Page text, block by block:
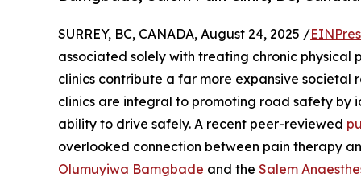
SURREY, BC, CANADA, August 24, 2025 /
associated solely with treating chronic physical
clinics contribute a far more expansive
clinics are integral to promoting road safety by
ability to drive safely. A recent peer-reviewed
overlooked connection between pain therapy
Olumuyiwa Bamgbade and the Salem